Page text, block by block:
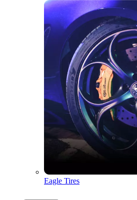
Eagle Tires